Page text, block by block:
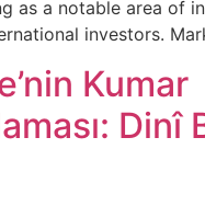
as a notable area of
investors.
Kumar
Dinî